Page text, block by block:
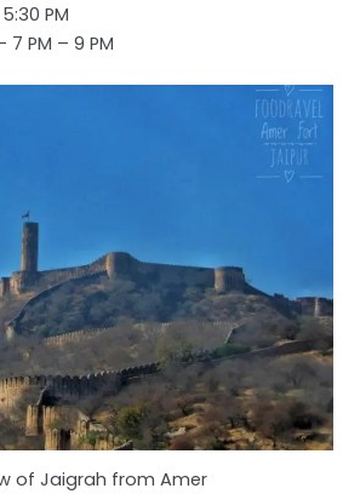
PM
7 PM – 9 PM
of Jaigrah from Amer